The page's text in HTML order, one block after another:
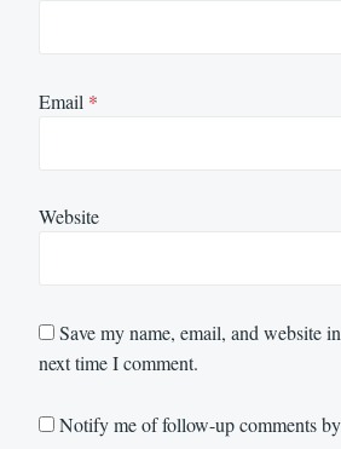
Email *
Website
Save my name, email, and website
next time I comment.
Notify me of follow-up comments